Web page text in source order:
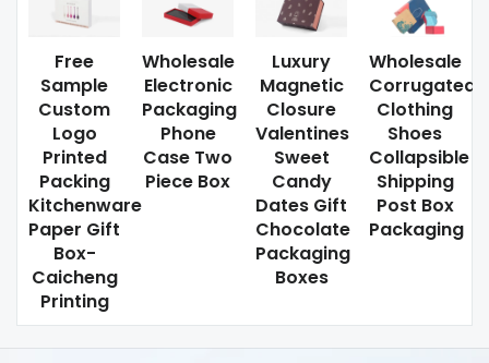
Free
Sample
Custom
Logo
Printed
Packing
Kitchenware
Paper Gift
Box-
Caicheng
Printing
Wholesale
Electronic
Packaging
Phone
Case Two
Piece Box
Luxury
Magnetic
Closure
Valentines
Sweet
Candy
Dates Gift
Chocolate
Packaging
Boxes
Wholesale
Corrugated
Clothing
Shoes
Collapsible
Shipping
Post Box
Packaging